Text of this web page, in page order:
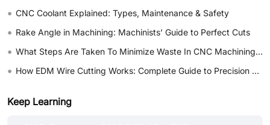
• CNC Coolant Explained: Types, Maintenance & Safety
• Rake Angle in Machining: Machinists’ Guide to Perfect Cuts
• What Steps Are Taken To Minimize Waste In CNC Machining Processes?
• How EDM Wire Cutting Works: Complete Guide to Precision CNC Wire Cutting
Keep Learning